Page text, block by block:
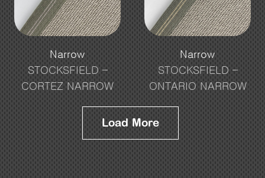
Narrow
STOCKSFIELD –
CORTEZ NARROW
Narrow
STOCKSFIELD –
ONTARIO NARROW
Load More